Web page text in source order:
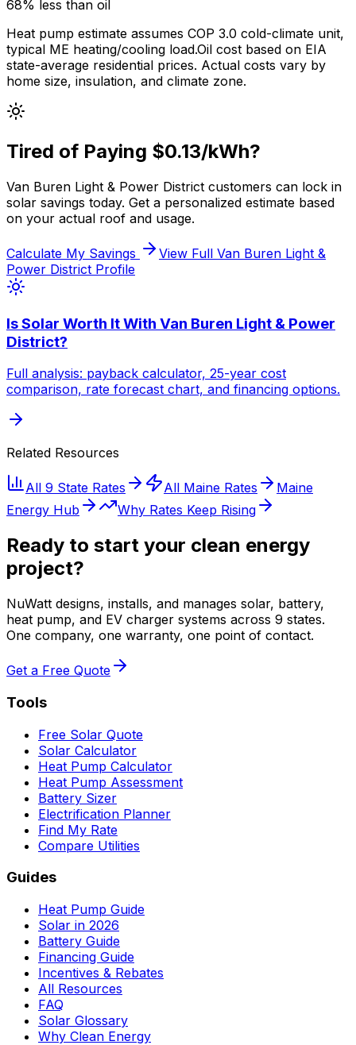
68% less than oil
Heat pump estimate assumes COP 3.0 cold-climate unit,
typical ME heating/cooling load.Oil cost based on EIA
state-average residential prices. Actual costs vary by
home size, insulation, and climate zone.
Tired of Paying $0.13/kWh?
Van Buren Light & Power District customers can lock in
solar savings today. Get a personalized estimate based
on your actual roof and usage.
Calculate My Savings View Full Van Buren Light &
Power District Profile
Is Solar Worth It With Van Buren Light & Power
District?
Full analysis: payback calculator, 25-year cost
comparison, rate forecast chart, and financing options.
Related Resources
All 9 State Rates All Maine Rates
Maine
Energy Hub
Why Rates Keep Rising
Ready to start your clean energy
project?
NuWatt designs, installs, and manages solar, battery,
heat pump, and EV charger systems across 9 states.
One company, one warranty, one point of contact.
Get a Free Quote
Tools
Free Solar Quote
Solar Calculator
Heat Pump Calculator
Heat Pump Assessment
Battery Sizer
Electrification Planner
Find My Rate
Compare Utilities
Guides
Heat Pump Guide
Solar in 2026
Battery Guide
Financing Guide
Incentives & Rebates
All Resources
FAQ
Solar Glossary
Why Clean Energy